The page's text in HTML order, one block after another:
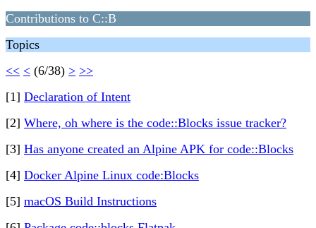
Contributions to C::B
Topics
<< < (6/38) > >>
[1] Declaration of Intent
[2] Where, oh where is the code::Blocks issue tracker?
[3] Has anyone created an Alpine APK for code::Blocks
[4] Docker Alpine Linux code:Blocks
[5] macOS Build Instructions